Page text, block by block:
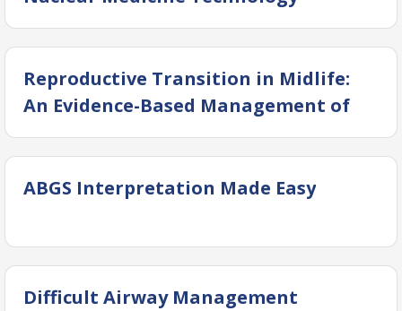
Reproductive Transition in Midlife:
An Evidence-Based Management of
Perimenopause and Menopause
ABGS Interpretation Made Easy
Difficult Airway Management